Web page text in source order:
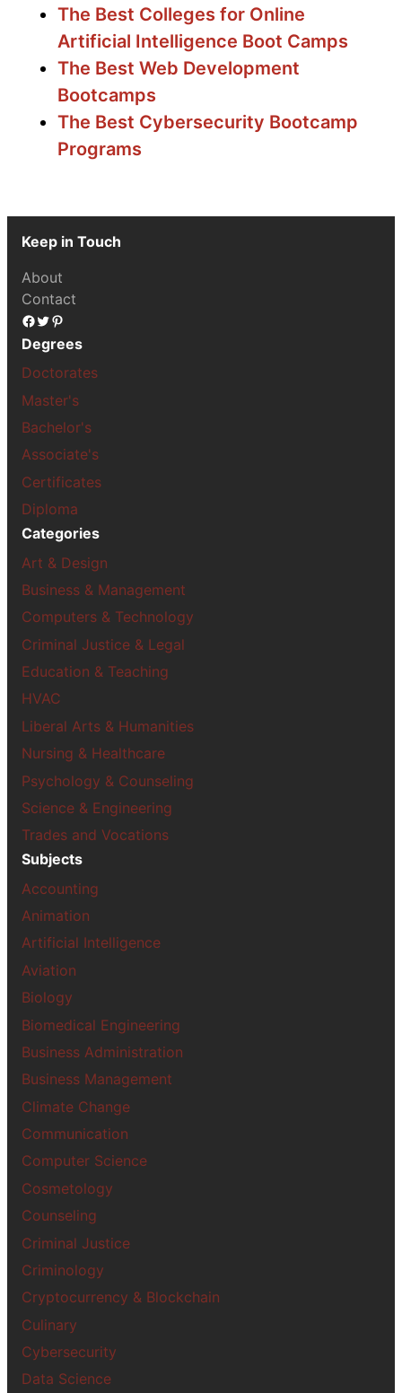
The Best Colleges for Online
Artificial Intelligence Boot Camps
The Best Web Development
Bootcamps
The Best Cybersecurity Bootcamp
Programs
Keep in Touch
About
Contact
Facebook Twitter
Pinterest
Degrees
Doctorates
Master's
Bachelor's
Associate's
Certificates
Diploma
Categories
Art & Design
Business & Management
Computers & Technology
Criminal Justice & Legal
Education & Teaching
HVAC
Liberal Arts & Humanities
Nursing & Healthcare
Psychology & Counseling
Science & Engineering
Trades and Vocations
Subjects
Accounting
Animation
Artificial Intelligence
Aviation
Biology
Biomedical Engineering
Business Administration
Business Management
Climate Change
Communication
Computer Science
Cosmetology
Counseling
Criminal Justice
Criminology
Cryptocurrency & Blockchain
Culinary
Cybersecurity
Data Science